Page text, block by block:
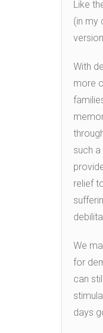
Like
(in my
With
more
such
relief
We
for
can
days